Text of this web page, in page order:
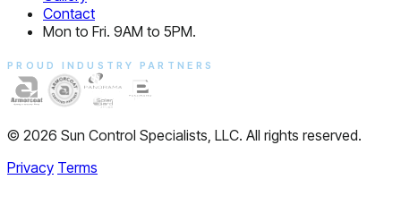
Contact
Mon to Fri. 9AM to 5PM.
PROUD INDUSTRY PARTNERS
© 2026 Sun Control Specialists, LLC. All rights reserved.
Privacy Terms